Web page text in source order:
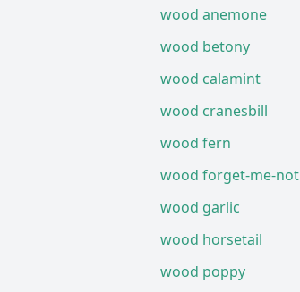
wood anemone
wood betony
wood calamint
wood cranesbill
wood fern
wood forget-me-not
wood garlic
wood horsetail
wood poppy